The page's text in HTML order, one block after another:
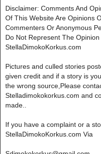
Disclaimer: Comments And
Of This Website Are Opinions
Commenters Or Anonymous
Do Not Represent The Opinion
StellaDimokoKorkus.com
Pictures and culled stories
given credit and if a story is
the wrong source,Please
Stelladimokokorkus.com and
made..
If you have a complaint or a
StellaDimokoKorkus.com Via